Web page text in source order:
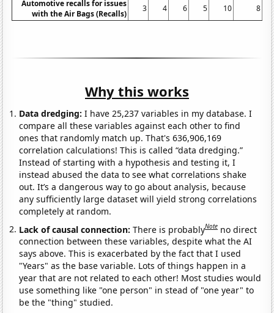
Automotive recalls for issues
with the Air Bags (Recalls)
3 4 6 5 10 8
Why this works
Data dredging: I have 25,237 variables in my database. I
compare all these variables against each other to find
ones that randomly match up. That's 636,906,169
correlation calculations! This is called “data dredging.”
Instead of starting with a hypothesis and testing it, I
instead abused the data to see what correlations shake
out. It’s a dangerous way to go about analysis, because
any sufficiently large dataset will yield strong correlations
completely at random.
Lack of causal connection:There is probablyNote no direct
connection between these variables, despite what the AI
says above. This is exacerbated by the fact that I used
"Years" as the base variable. Lots of things happen in a
year that are not related to each other! Most studies would
use something like "one person" in stead of "one year" to
be the "thing" studied.